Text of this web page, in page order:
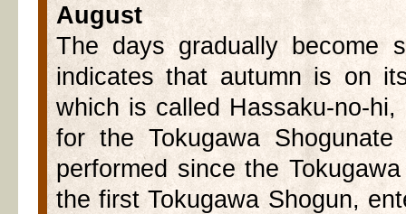
August
The days gradually become
indicates that autumn is on
which is called Hassaku-no-
for the Tokugawa
performed since the
the first Tokugawa Shogun,